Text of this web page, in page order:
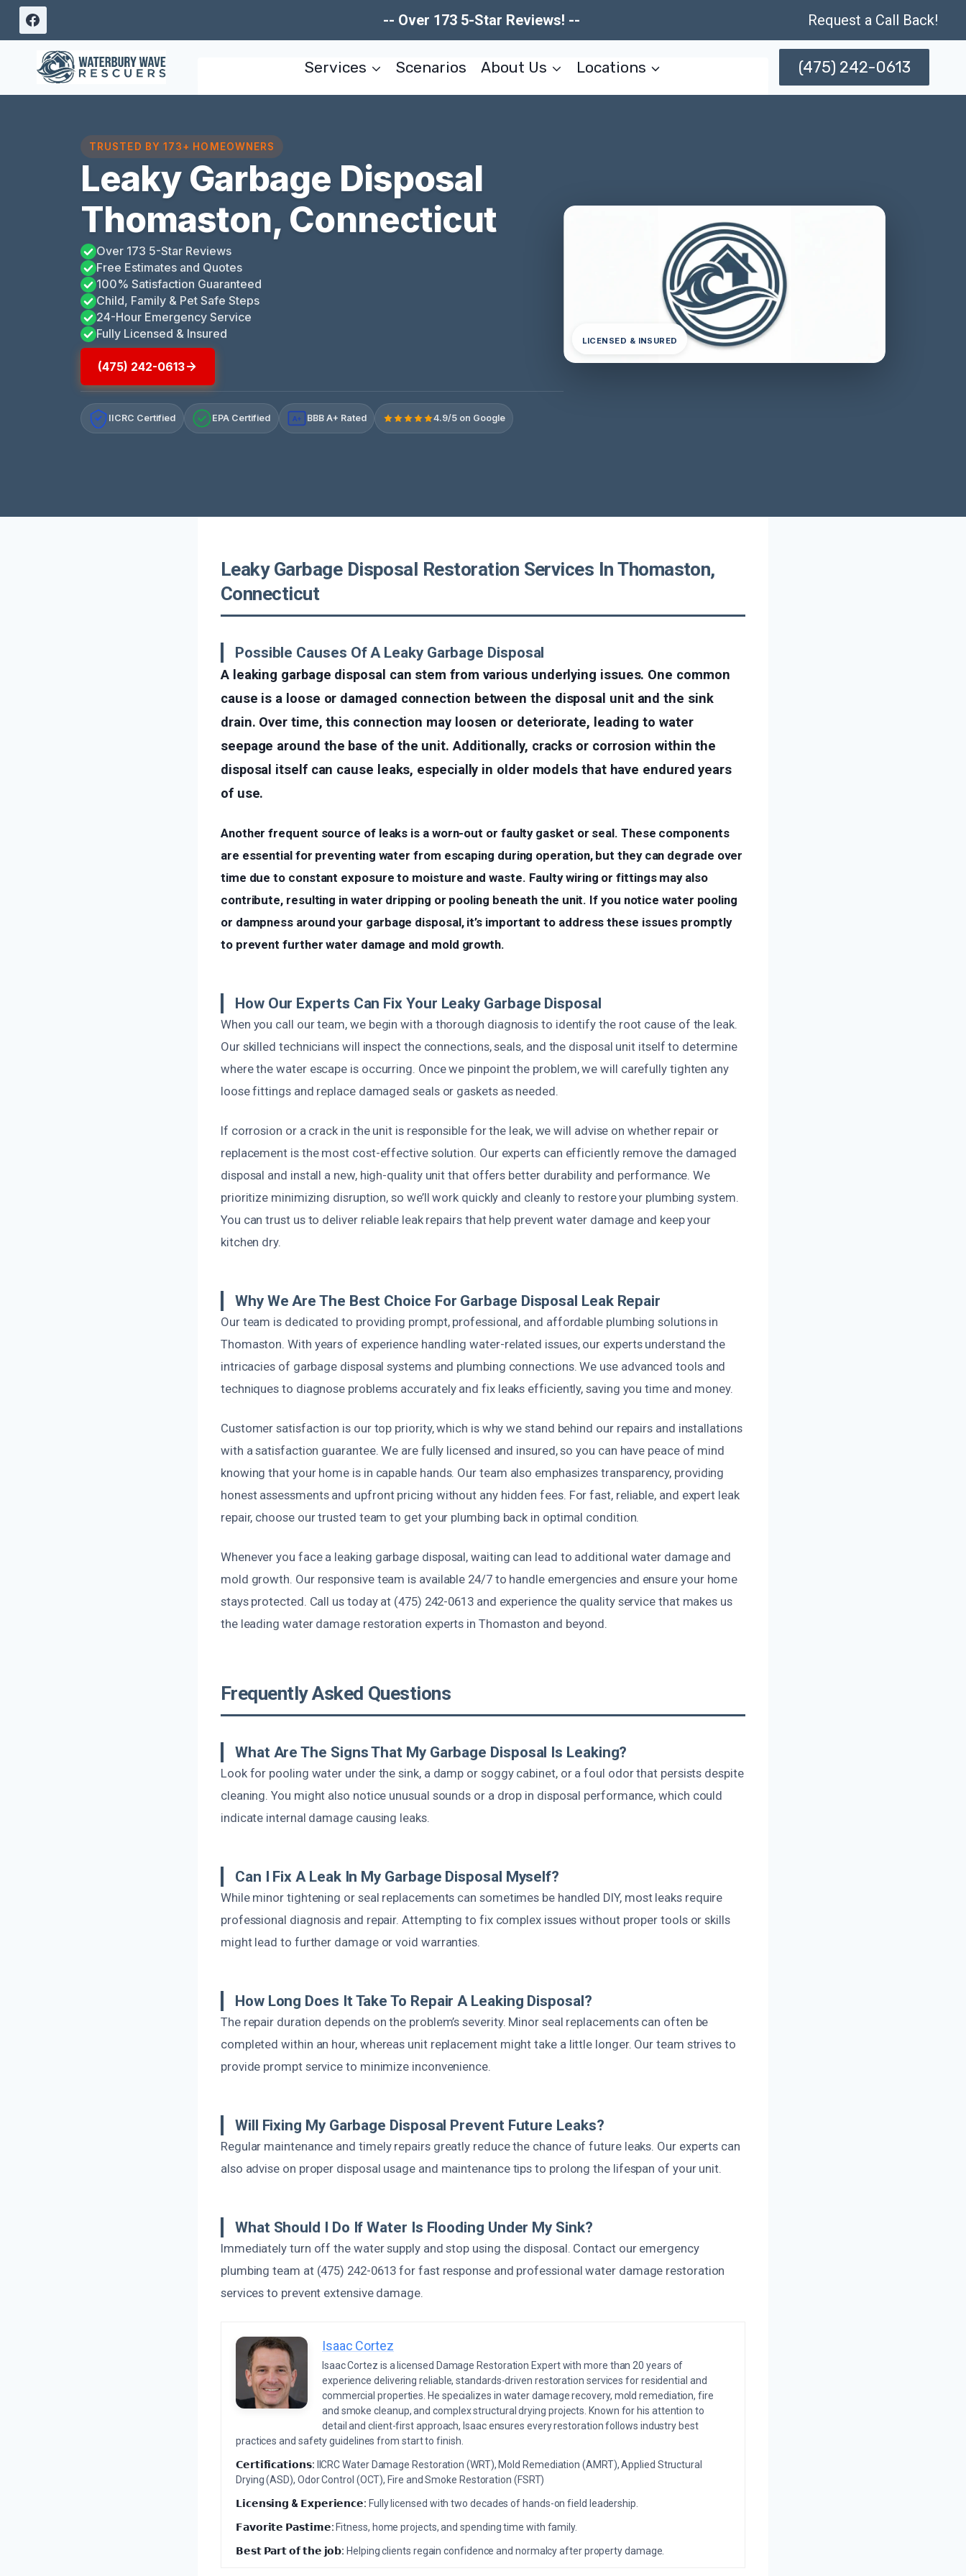
Skip
content
-- Over 173 5-Star Reviews! -- Request a Call Back!
Services Scenarios About Us Locations (475) 242-0613
TRUSTED BY 173+ HOMEOWNERS
Leaky Garbage Disposal
Thomaston, Connecticut
Over 173 5-Star Reviews
Free Estimates and Quotes
100% Satisfaction Guaranteed
Child, Family & Pet Safe Steps
24-Hour Emergency Service
Fully Licensed & Insured
(475) 242-0613
IICRC Certified EPA Certified A+ BBB A+ Rated 4.9/5 on Google
LICENSED & INSURED
Leaky Garbage Disposal Restoration Services In Thomaston,
Connecticut
Possible Causes Of A Leaky Garbage Disposal
A leaking garbage disposal can stem from various underlying issues. One common
cause is a loose or damaged connection between the disposal unit and the sink
drain. Over time, this connection may loosen or deteriorate, leading to water
seepage around the base of the unit. Additionally, cracks or corrosion within the
disposal itself can cause leaks, especially in older models that have endured years
of use.
Another frequent source of leaks is a worn-out or faulty gasket or seal. These components
are essential for preventing water from escaping during operation, but they can degrade over
time due to constant exposure to moisture and waste. Faulty wiring or fittings may also
contribute, resulting in water dripping or pooling beneath the unit. If you notice water pooling
or dampness around your garbage disposal, it’s important to address these issues promptly
to prevent further water damage and mold growth.
How Our Experts Can Fix Your Leaky Garbage Disposal
When you call our team, we begin with a thorough diagnosis to identify the root cause of the leak.
Our skilled technicians will inspect the connections, seals, and the disposal unit itself to determine
where the water escape is occurring. Once we pinpoint the problem, we will carefully tighten any
loose fittings and replace damaged seals or gaskets as needed.
If corrosion or a crack in the unit is responsible for the leak, we will advise on whether repair or
replacement is the most cost-effective solution. Our experts can efficiently remove the damaged
disposal and install a new, high-quality unit that offers better durability and performance. We
prioritize minimizing disruption, so we’ll work quickly and cleanly to restore your plumbing system.
You can trust us to deliver reliable leak repairs that help prevent water damage and keep your
kitchen dry.
Why We Are The Best Choice For Garbage Disposal Leak Repair
Our team is dedicated to providing prompt, professional, and affordable plumbing solutions in
Thomaston. With years of experience handling water-related issues, our experts understand the
intricacies of garbage disposal systems and plumbing connections. We use advanced tools and
techniques to diagnose problems accurately and fix leaks efficiently, saving you time and money.
Customer satisfaction is our top priority, which is why we stand behind our repairs and installations
with a satisfaction guarantee. We are fully licensed and insured, so you can have peace of mind
knowing that your home is in capable hands. Our team also emphasizes transparency, providing
honest assessments and upfront pricing without any hidden fees. For fast, reliable, and expert leak
repair, choose our trusted team to get your plumbing back in optimal condition.
Whenever you face a leaking garbage disposal, waiting can lead to additional water damage and
mold growth. Our responsive team is available 24/7 to handle emergencies and ensure your home
stays protected. Call us today at (475) 242-0613 and experience the quality service that makes us
the leading water damage restoration experts in Thomaston and beyond.
Frequently Asked Questions
What Are The Signs That My Garbage Disposal Is Leaking?
Look for pooling water under the sink, a damp or soggy cabinet, or a foul odor that persists despite
cleaning. You might also notice unusual sounds or a drop in disposal performance, which could
indicate internal damage causing leaks.
Can I Fix A Leak In My Garbage Disposal Myself?
While minor tightening or seal replacements can sometimes be handled DIY, most leaks require
professional diagnosis and repair. Attempting to fix complex issues without proper tools or skills
might lead to further damage or void warranties.
How Long Does It Take To Repair A Leaking Disposal?
The repair duration depends on the problem’s severity. Minor seal replacements can often be
completed within an hour, whereas unit replacement might take a little longer. Our team strives to
provide prompt service to minimize inconvenience.
Will Fixing My Garbage Disposal Prevent Future Leaks?
Regular maintenance and timely repairs greatly reduce the chance of future leaks. Our experts can
also advise on proper disposal usage and maintenance tips to prolong the lifespan of your unit.
What Should I Do If Water Is Flooding Under My Sink?
Immediately turn off the water supply and stop using the disposal. Contact our emergency
plumbing team at (475) 242-0613 for fast response and professional water damage restoration
services to prevent extensive damage.
Isaac Cortez
Isaac Cortez is a licensed Damage Restoration Expert with more than 20 years of
experience delivering reliable, standards-driven restoration services for residential and
commercial properties. He specializes in water damage recovery, mold remediation, fire
and smoke cleanup, and complex structural drying projects. Known for his attention to
detail and client-first approach, Isaac ensures every restoration follows industry best
practices and safety guidelines from start to finish.
𝗖𝗲𝗿𝘁𝗶𝗳𝗶𝗰𝗮𝘁𝗶𝗼𝗻𝘀: IICRC Water Damage Restoration (WRT), Mold Remediation (AMRT), Applied Structural
Drying (ASD), Odor Control (OCT), Fire and Smoke Restoration (FSRT)
𝗟𝗶𝗰𝗲𝗻𝘀𝗶𝗻𝗴 & 𝗘𝘅𝗽𝗲𝗿𝗶𝗲𝗻𝗰𝗲: Fully licensed with two decades of hands-on field leadership.
𝗙𝗮𝘃𝗼𝗿𝗶𝘁𝗲 𝗣𝗮𝘀𝘁𝗶𝗺𝗲:Fitness, home projects, and spending time with family.
𝗕𝗲𝘀𝘁 𝗣𝗮𝗿𝘁 𝗼𝗳 𝘁𝗵𝗲 𝗷𝗼𝗯: Helping clients regain confidence and normalcy after property damage.